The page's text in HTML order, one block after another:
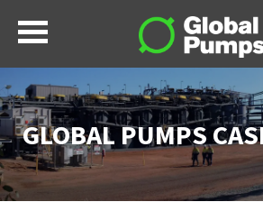
GLOBAL PUMPS